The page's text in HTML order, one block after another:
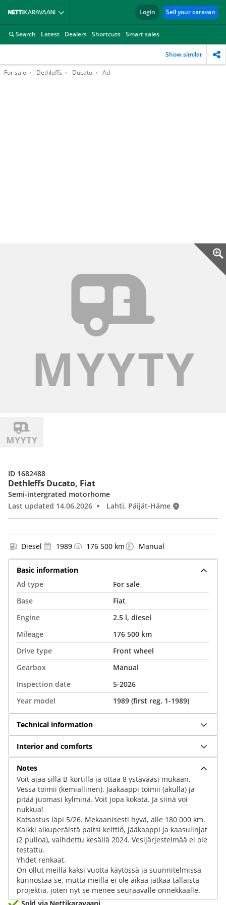
Login Sell your caravan
Search Latest Dealers Shortcuts Smart sales
Show similar
For sale Dethleffs Ducato Ad
Dethleffs Ducato, Fiat
Semi-intergrated motorhome
Last updated 14.06.2026
Lahti, Päijät-Häme
ID 1682488
Diesel 1989 176 500 km Manual
Basic information
Ad type
For sale
Base
Fiat
Engine
2.5 l, diesel
Mileage
176 500 km
Drive type
Front wheel
Gearbox
Manual
Inspection date
5-2026
Year model
1989 (first reg. 1-1989)
Technical information
Interior and comforts
Notes
Voit ajaa sillä B-kortilla ja ottaa 8 ystävääsi mukaan.
Vessa toimii (kemiallinen). Jääkaappi toimii (akulla) ja
pitää juomasi kylminä. Voit jopa kokata. Ja siinä voi
nukkua!
Katsastus läpi 5/26. Mekaanisesti hyvä, alle 180 000 km.
Kaikki alkuperäistä paitsi keittiö, jääkaappi ja kaasulinjat
(2 pulloa), vaihdettu kesällä 2024. Vesijärjestelmää ei ole
testattu.
Yhdet renkaat.
On ollut meillä kaksi vuotta käytössä ja suunnitelmissa
kunnostaa se, mutta meillä ei ole aikaa jatkaa tällaista
projektia, joten nyt se menee seuraavalle onnekkaalle.